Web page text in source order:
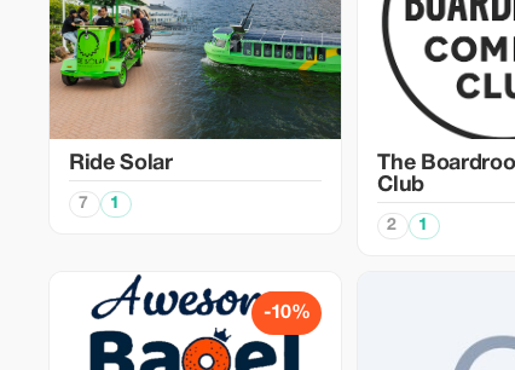
Ride Solar
7 1
The
Club
2 1
-10%